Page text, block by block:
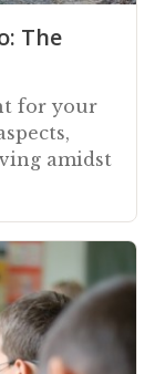
The
for your
amidst